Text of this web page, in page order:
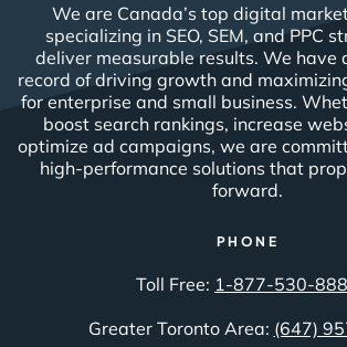
We are Canada’s top digital
specializing in SEO, SEM, and PPC
deliver measurable results. We have
record of driving growth and
for enterprise and small business.
boost search rankings, increase
optimize ad campaigns, we are
high-performance solutions that
forward.
PHONE
Toll Free: 1-877-530-
Greater Toronto Area: (647)